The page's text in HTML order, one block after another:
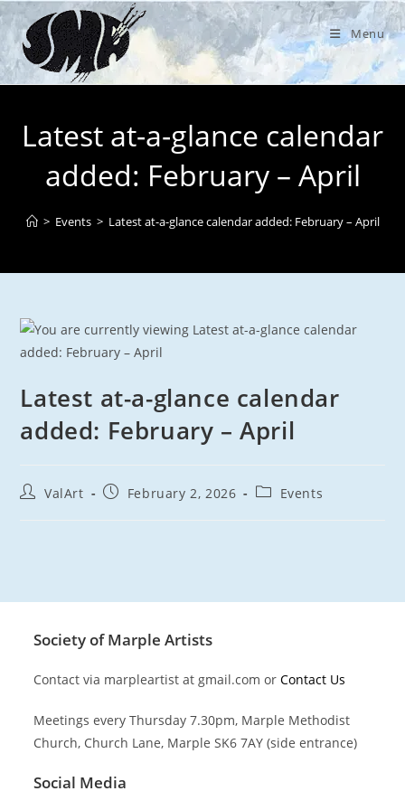
Skip
to
content
Menu
Latest at-a-glance calendar
added: February – April
> Events > Latest at-a-glance calendar added: February – April
Latest at-a-glance calendar
added: February – April
PostValArt
PostFebruary 2, 2026
PostEvents
Society of Marple Artists
Contact via marpleartist at gmail.com or Contact Us
Meetings every Thursday 7.30pm, Marple Methodist
Church, Church Lane, Marple SK6 7AY (side entrance)
Social Media